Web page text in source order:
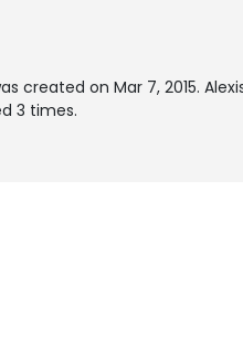
created on Mar 7, 2015.
3 times.